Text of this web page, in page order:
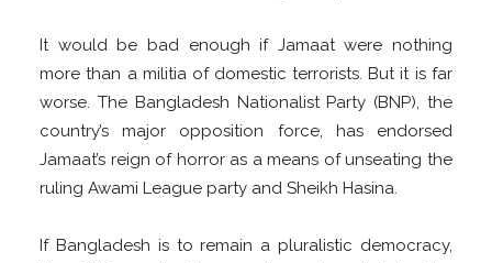
It would be bad enough if Jamaat were nothing
more than a militia of domestic terrorists. But it is far
worse. The Bangladesh Nationalist Party (BNP), the
country’s major opposition force, has endorsed
Jamaat’s reign of horror as a means of unseating the
ruling Awami League party and Sheikh Hasina.
If Bangladesh is to remain a pluralistic democracy,